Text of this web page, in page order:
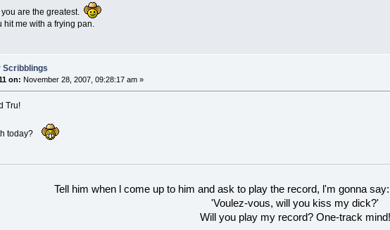
you are the greatest.
hit me with a frying pan.
Scribblings
on: November 28, 2007, 09:28:17 am »
Tru!
today?
Tell him when l come up to him and ask to play the record, l'm gonna
'Voulez-vous, will you kiss my dick?'
Will you play my record? One-track mind!